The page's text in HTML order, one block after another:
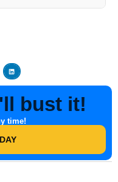
bust it!
time!